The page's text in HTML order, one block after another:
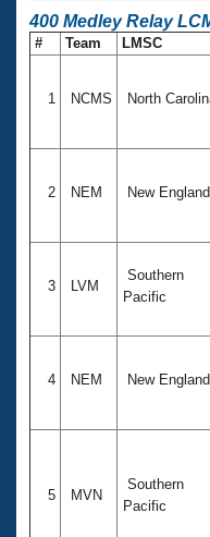
400 Medley Relay
# Team LMSC
1 NCMS North
2 NEM New England
3 LVM
Southern
Pacific
4 NEM New England
5 MVN
Southern
Pacific